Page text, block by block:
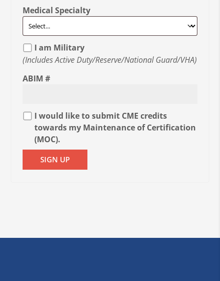
Medical Specialty
I am Military
(Includes Active Duty/Reserve/National Guard/VHA)
ABIM #
I would like to submit CME credits
towards my Maintenance of Certification
(MOC).
SIGN UP